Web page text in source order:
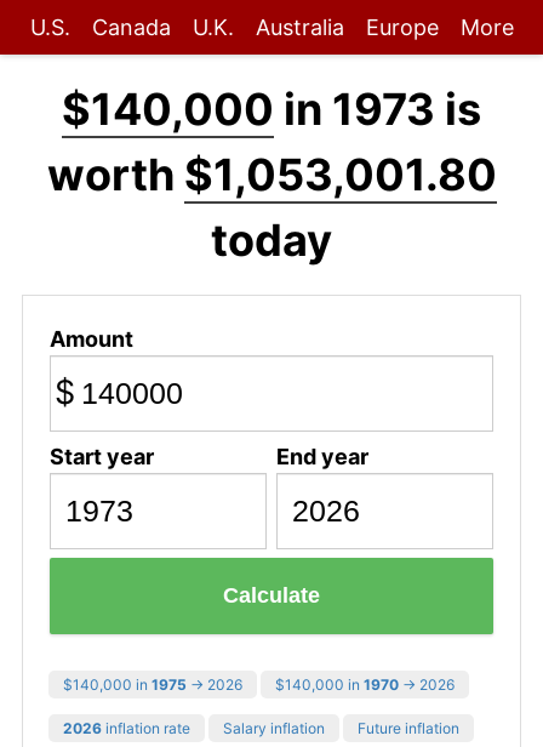
U.S. Canada U.K. Australia Europe More
$140,000 in 1973 is
worth $1,053,001.80
today
Amount
$
Start year End year
Calculate
$140,000 in 1975 → 2026 $140,000 in 1970 → 2026
2026 inflation rate Salary inflation Future inflation